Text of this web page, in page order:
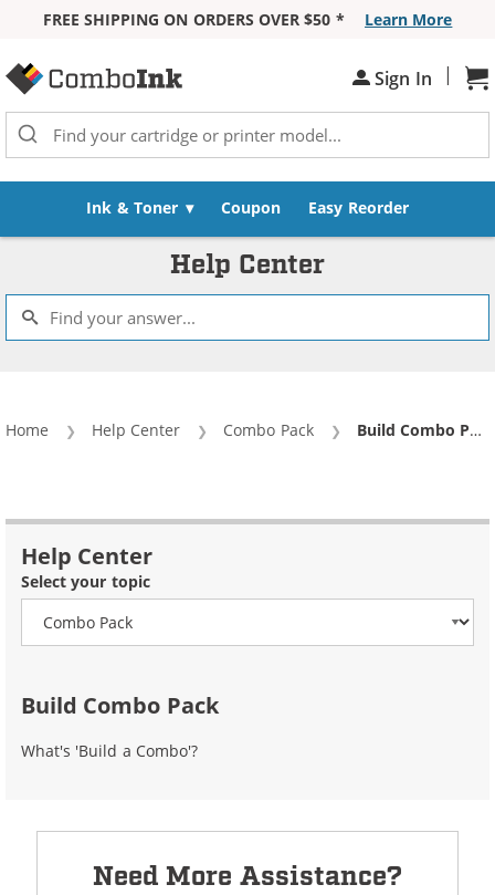
FREE SHIPPING ON ORDERS OVER $50 *
Learn More
Sign In |
Ink & Toner Coupon Easy Reorder
Help Center
Home Help Center Combo Pack Current:
Build Combo Pack
Help Center
Select your topic
Build Combo Pack
What's 'Build a Combo'?
Need More Assistance?